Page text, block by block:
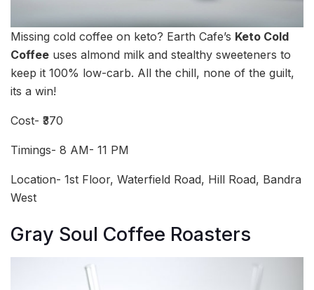
Missing cold coffee on keto? Earth Cafe’s Keto Cold
Coffee uses almond milk and stealthy sweeteners to
keep it 100% low-carb. All the chill, none of the guilt,
its a win!
Cost- ₹370
Timings- 8 AM- 11 PM
Location- 1st Floor, Waterfield Road, Hill Road, Bandra
West
Gray Soul Coffee Roasters